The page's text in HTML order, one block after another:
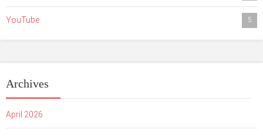
YouTube 5
Archives
April 2026